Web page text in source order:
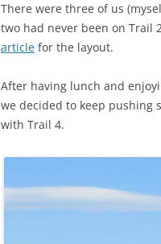
There were three of us
two had never been on Trail
article for the layout.
After having lunch and
we decided to keep pushing
with Trail 4.